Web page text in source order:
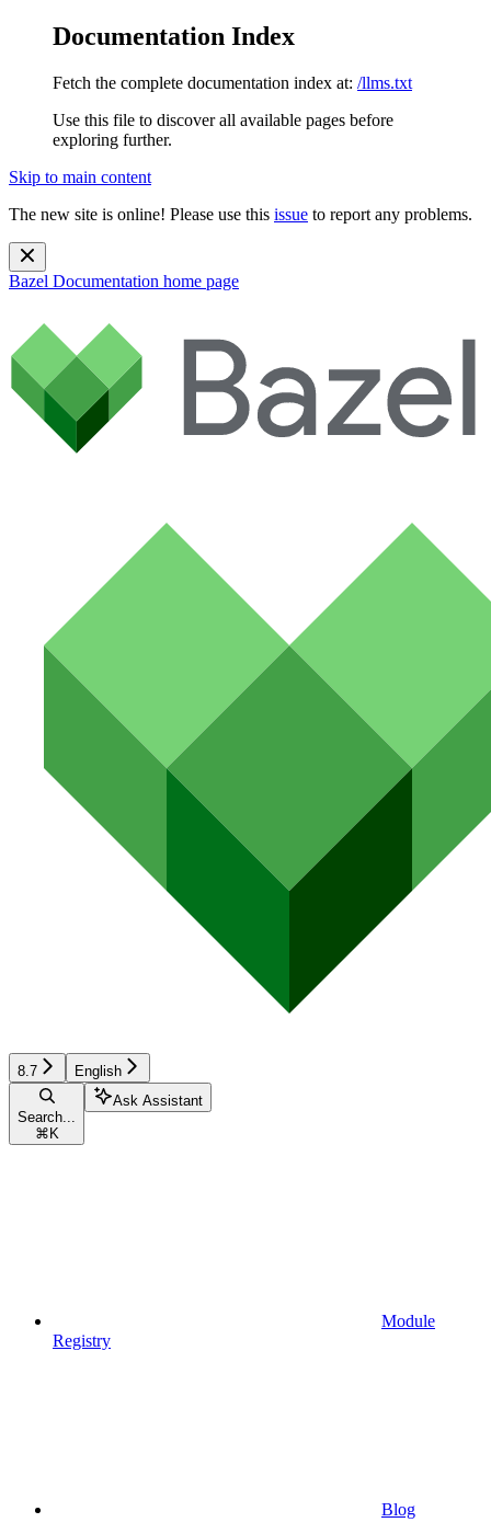
Documentation Index
Fetch the complete documentation index at: /llms.txt
Use this file to discover all available pages before
exploring further.
Skip to main content
The new site is online! Please use this issue to report any problems.
Bazel Documentation home page
8.7 English
Search...
⌘ K
Ask Assistant
Module
Registry
Blog